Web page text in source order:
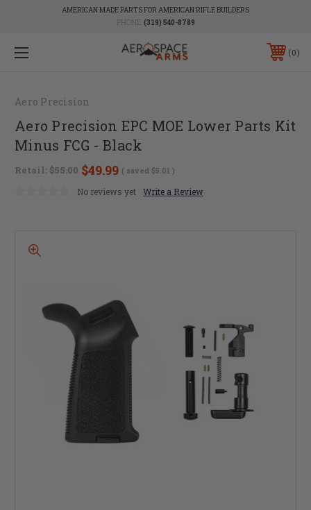
AMERICAN MADE PARTS FOR AMERICAN RIFLE BUILDERS
PHONE: (319) 540-8789
0
Aero Precision
Aero Precision EPC MOE Lower Parts Kit
Minus FCG - Black
Retail: $55.00 $49.99 ( saved $5.01 )
No reviews yet Write a Review